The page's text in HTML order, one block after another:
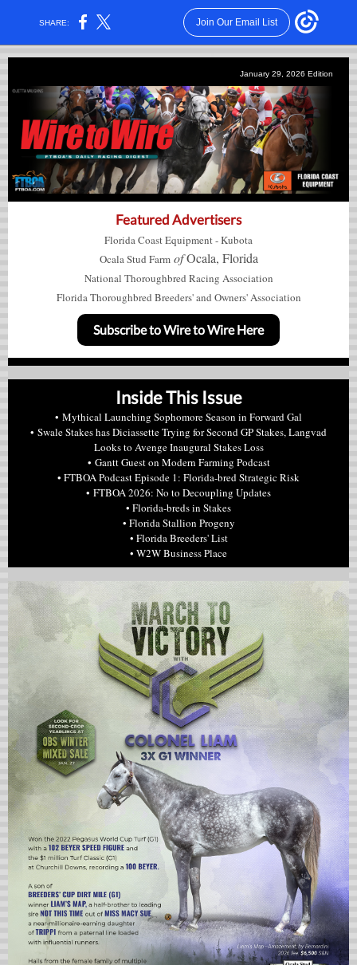
SHARE: Join Our Email List
January 29, 2026 Edition
Featured Advertisers
Florida Coast Equipment - Kubota
OcalaStud Farm ofOcala, Florida
National Thoroughbred Racing Association
Florida Thoroughbred Breeders' and Owners' Association
Subscribe to Wire to Wire Here
Inside This Issue
• Mythical Launching Sophomore Season in Forward Gal
• Swale Stakes has Diciassette Trying for Second GP Stakes, Langvad
Looks to Avenge Inaugural Stakes Loss
• Gantt Guest on Modern Farming Podcast
• FTBOA Podcast Episode 1: Florida-bred Strategic Risk
• FTBOA 2026: No to Decoupling Updates
• Florida-breds in Stakes
• Florida Stallion Progeny
• Florida Breeders' List
• W2W Business Place